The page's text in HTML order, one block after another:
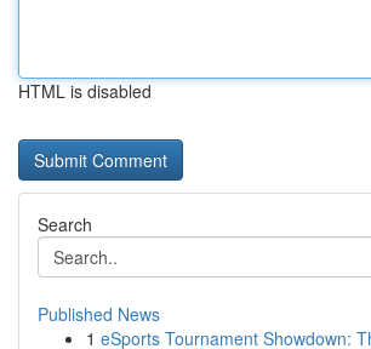
HTML is disabled
Search
Published News
1 eSports Tournament Showdown: